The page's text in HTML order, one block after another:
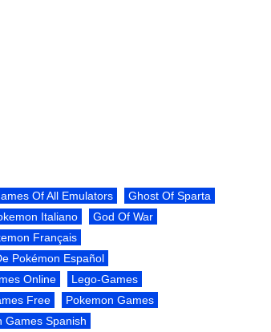
Of All Emulators
Ghost Of Sparta
Italiano
God Of War
Français
Pokémon Español
Online
Lego-Games
Free
Pokemon Games
Games Spanish